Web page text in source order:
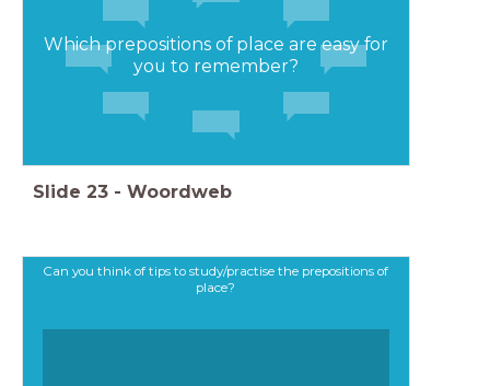
Which prepositions of place are easy for
you to remember?
Slide 23 - Woordweb
Can you think of tips to study/practise the prepositions of
place?